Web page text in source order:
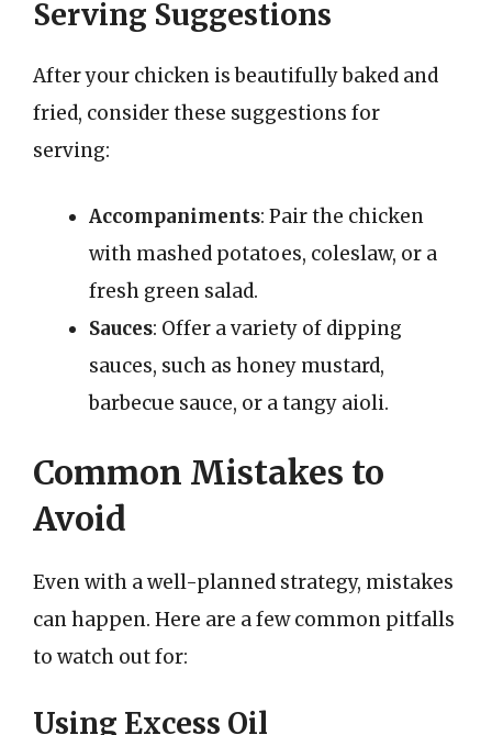
Serving Suggestions
After your chicken is beautifully baked and
fried, consider these suggestions for
serving:
Accompaniments: Pair the chicken
with mashed potatoes, coleslaw, or a
fresh green salad.
Sauces: Offer a variety of dipping
sauces, such as honey mustard,
barbecue sauce, or a tangy aioli.
Common Mistakes to
Avoid
Even with a well-planned strategy, mistakes
can happen. Here are a few common pitfalls
to watch out for:
Using Excess Oil